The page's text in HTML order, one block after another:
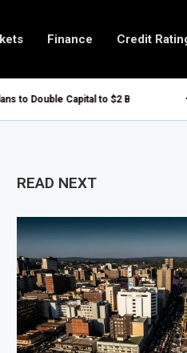
Finance Credit
to Double Capital to $2 Billion to
All Foreign Investors to Buy
$500 Million Loan to Upgrade Urban
Trade Reaches £5.3 Billion in Q1 2026,
Crypto Appeal Process Under
to Award Seven Oil and Gas Blocks to
READ NEXT